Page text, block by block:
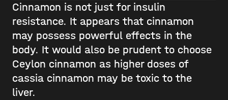
Cinnamon is not just for insulin
resistance. It appears that cinnamon
may possess powerful effects in the
body. It would also be prudent to choose
Ceylon cinnamon as higher doses of
cassia cinnamon may be toxic to the
liver.⁣⁣